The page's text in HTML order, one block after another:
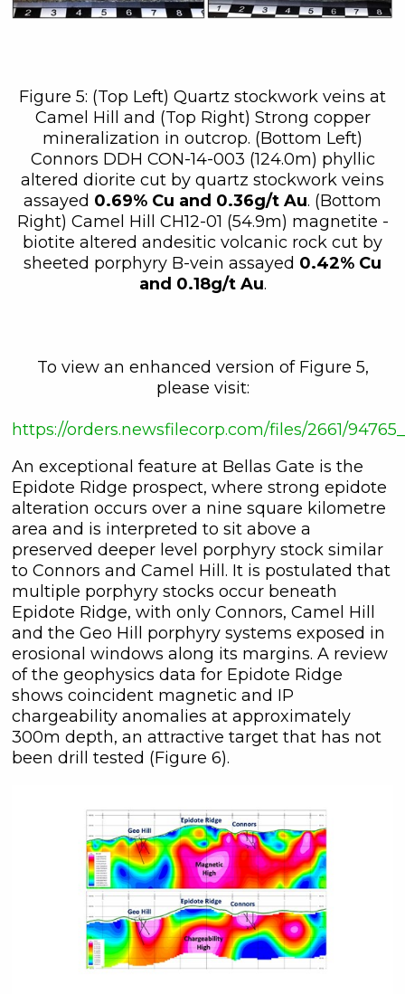
Figure 5: (Top Left) Quartz stockwork veins at
Camel Hill and (Top Right) Strong copper
mineralization in outcrop. (Bottom Left)
Connors DDH CON-14-003 (124.0m) phyllic
altered diorite cut by quartz stockwork veins
assayed 0.69% Cu and 0.36g/t Au. (Bottom
Right) Camel Hill CH12-01 (54.9m) magnetite -
biotite altered andesitic volcanic rock cut by
sheeted porphyry B-vein assayed 0.42% Cu
and 0.18g/t Au.
To view an enhanced version of Figure 5,
please visit:
https://orders.newsfilecorp.com/files/2661/
An exceptional feature at Bellas Gate is the
Epidote Ridge prospect, where strong epidote
alteration occurs over a nine square kilometre
area and is interpreted to sit above a
preserved deeper level porphyry stock similar
to Connors and Camel Hill. It is postulated that
multiple porphyry stocks occur beneath
Epidote Ridge, with only Connors, Camel Hill
and the Geo Hill porphyry systems exposed in
erosional windows along its margins. A review
of the geophysics data for Epidote Ridge
shows coincident magnetic and IP
chargeability anomalies at approximately
300m depth, an attractive target that has not
been drill tested (Figure 6).